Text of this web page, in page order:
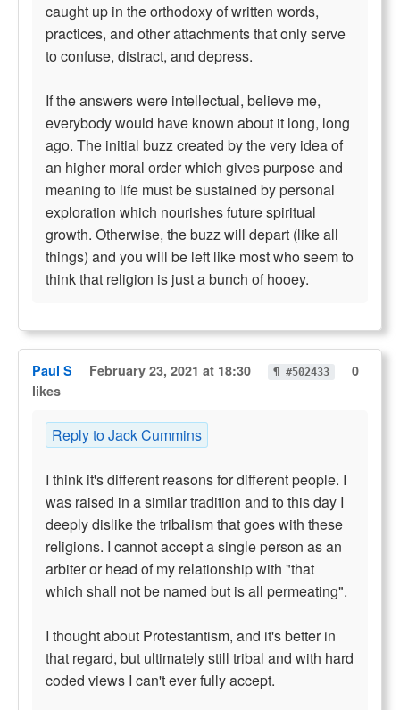
caught up in the orthodoxy of written words,
practices, and other attachments that only serve
to confuse, distract, and depress.
If the answers were intellectual, believe me,
everybody would have known about it long, long
ago. The initial buzz created by the very idea of
an higher moral order which gives purpose and
meaning to life must be sustained by personal
exploration which nourishes future spiritual
growth. Otherwise, the buzz will depart (like all
things) and you will be left like most who seem to
think that religion is just a bunch of hooey.
Paul S February 23, 2021 at 18:30 ¶ #502433
0
likes
Reply to Jack Cummins
I think it's different reasons for different people. I
was raised in a similar tradition and to this day I
deeply dislike the tribalism that goes with these
religions. I cannot accept a single person as an
arbiter or head of my relationship with "that
which shall not be named but is all permeating".
I thought about Protestantism, and it's better in
that regard, but ultimately still tribal and with hard
coded views I can't ever fully accept.